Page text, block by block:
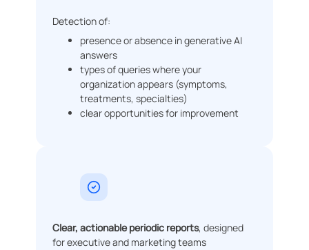
Detection of:
presence or absence in generative AI
answers
types of queries where your
organization appears (symptoms,
treatments, specialties)
clear opportunities for improvement
Clear, actionable periodic reports, designed
for executive and marketing teams